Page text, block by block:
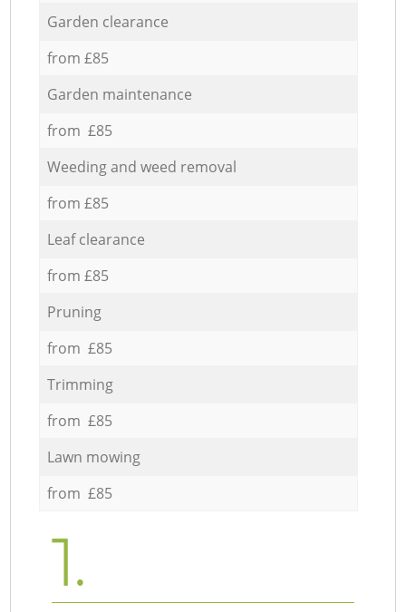
Garden clearance
from £85
Garden maintenance
from £85
Weeding and weed removal
from £85
Leaf clearance
from £85
Pruning
from £85
Trimming
from £85
Lawn mowing
from £85
1.